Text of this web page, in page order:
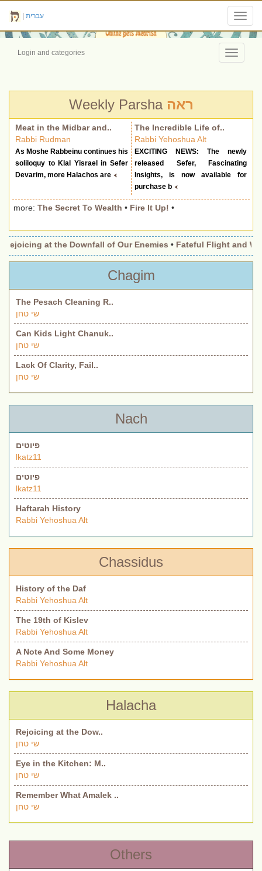
עברית
Toggle
Login and categories
Weekly Parsha ראה
The Incredible Life of..
Rabbi Yehoshua Alt
EXCITING NEWS: The newly
released Sefer, Fascinating
Insights, is now available for
purchase b
Meat in the Midbar and..
Rabbi Rudman
As Moshe Rabbeinu continues his
soliloquy to Klal Yisrael in Sefer
Devarim, more Halachos are
more: The Secret To Wealth • Fire It Up! •
at the Downfall of Our Enemies• Fateful Flight and
Chagim
The Pesach Cleaning R..
שי טחן
Can Kids Light Chanuk..
שי טחן
Lack Of Clarity, Fail..
שי טחן
Nach
פיוטים
lkatz11
פיוטים
lkatz11
Haftarah History
Rabbi Yehoshua Alt
Chassidus
History of the Daf
Rabbi Yehoshua Alt
The 19th of Kislev
Rabbi Yehoshua Alt
A Note And Some Money
Rabbi Yehoshua Alt
Halacha
Rejoicing at the Dow..
שי טחן
Eye in the Kitchen: M..
שי טחן
Remember What Amalek ..
שי טחן
Others